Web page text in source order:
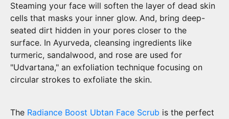
Steaming your face will soften the layer of dead skin
cells that masks your inner glow. And, bring deep-
seated dirt hidden in your pores closer to the
surface. In Ayurveda, cleansing ingredients like
turmeric, sandalwood, and rose are used for
"Udvartana," an exfoliation technique focusing on
circular strokes to exfoliate the skin.
The Radiance Boost Ubtan Face Scrub is the perfect